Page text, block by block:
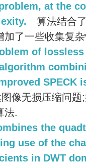
at the
算法结合
加了一些收集复
of
SPECK
像无损压缩问
法.
the
use of the
in DWT